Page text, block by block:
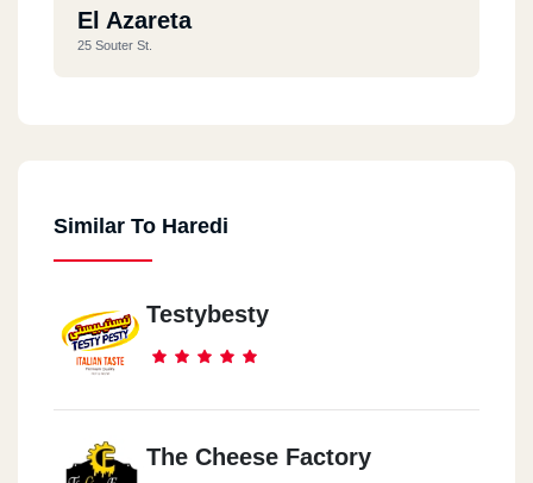
El Azareta
25 Souter St.
Similar To Haredi
Testybesty
The Cheese Factory